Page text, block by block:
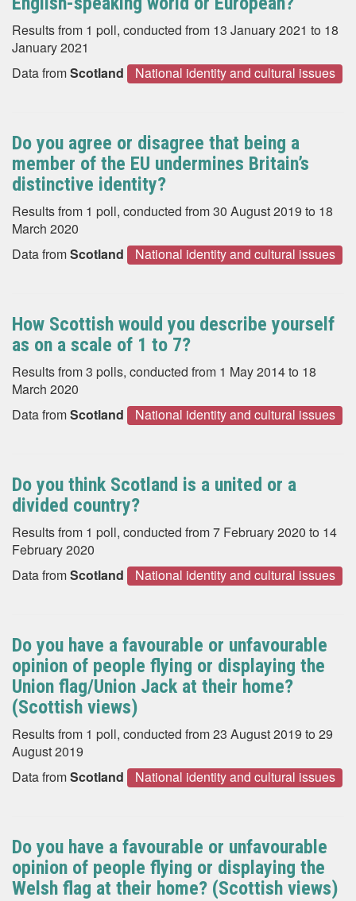
Results from 1 poll, conducted from 13 January 2021 to 18
January 2021
Data fromScotland National identity and cultural issues
Do you agree or disagree that being a
member of the EU undermines Britain’s
distinctive identity?
Results from 1 poll, conducted from 30 August 2019 to 18
March 2020
Data fromScotland National identity and cultural issues
How Scottish would you describe yourself
as on a scale of 1 to 7?
Results from 3 polls, conducted from 1 May 2014 to 18
March 2020
Data fromScotland National identity and cultural issues
Do you think Scotland is a united or a
divided country?
Results from 1 poll, conducted from 7 February 2020 to 14
February 2020
Data fromScotland National identity and cultural issues
Do you have a favourable or unfavourable
opinion of people flying or displaying the
Union flag/Union Jack at their home?
(Scottish views)
Results from 1 poll, conducted from 23 August 2019 to 29
August 2019
Data fromScotland National identity and cultural issues
Do you have a favourable or unfavourable
opinion of people flying or displaying the
Welsh flag at their home? (Scottish views)